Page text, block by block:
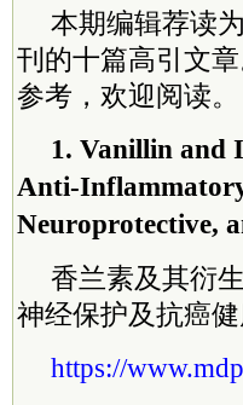
本期编辑荐读
刊的十篇高引文
参考，欢迎阅读。
1. Vanillin and
Anti-
Neuroprotective,
香兰素及其衍
神经保护及抗癌
https://